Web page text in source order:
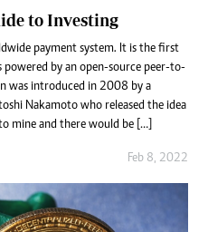
to Investing
payment system. It is the first
by an open-source peer-to-
was introduced in 2008 by a
Nakamoto who released the idea
mine and there would be […]
Feb 8, 2022